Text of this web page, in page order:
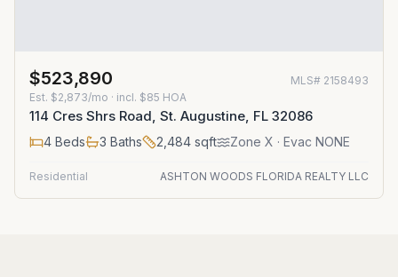
$523,890 MLS# 2158493
Est. $2,873/mo · incl. $85 HOA
114 Cres Shrs Road, St. Augustine, FL 32086
4 Beds 3 Baths 2,484 sqft Zone X · Evac NONE
Residential ASHTON WOODS FLORIDA REALTY LLC